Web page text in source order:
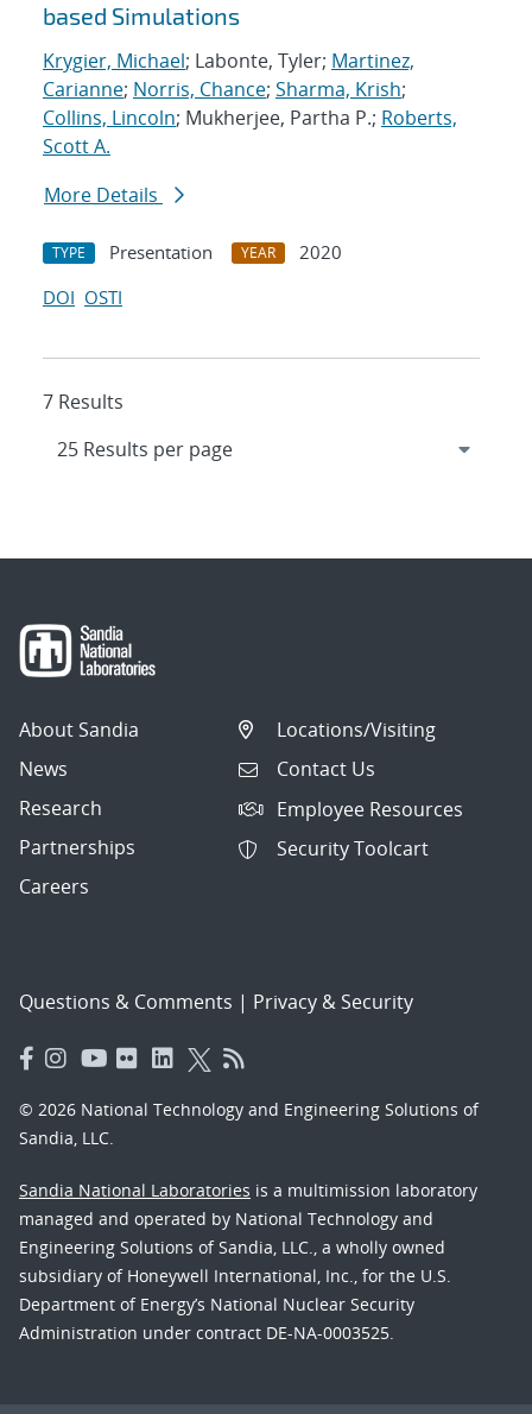
based Simulations
Krygier, Michael; Labonte, Tyler; Martinez,
Carianne; Norris, Chance; Sharma, Krish;
Collins, Lincoln; Mukherjee, Partha P.; Roberts,
Scott A.
More Details
TYPE Presentation YEAR
2020
DOI OSTI
7 Results
About Sandia
News
Research
Partnerships
Careers
Locations/Visiting
Contact Us
Employee Resources
Security Toolcart
Questions & Comments | Privacy & Security
© 2026 National Technology and Engineering Solutions of
Sandia, LLC.
Sandia National Laboratories is a multimission laboratory
managed and operated by National Technology and
Engineering Solutions of Sandia, LLC., a wholly owned
subsidiary of Honeywell International, Inc., for the U.S.
Department of Energy’s National Nuclear Security
Administration under contract DE-NA-0003525.